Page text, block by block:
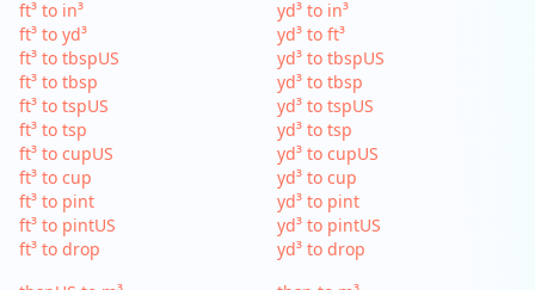
ft³ to in³
ft³ to yd³
ft³ to tbspUS
ft³ to tbsp
ft³ to tspUS
ft³ to tsp
ft³ to cupUS
ft³ to cup
ft³ to pint
ft³ to pintUS
ft³ to drop
yd³ to in³
yd³ to ft³
yd³ to tbspUS
yd³ to tbsp
yd³ to tspUS
yd³ to tsp
yd³ to cupUS
yd³ to cup
yd³ to pint
yd³ to pintUS
yd³ to drop